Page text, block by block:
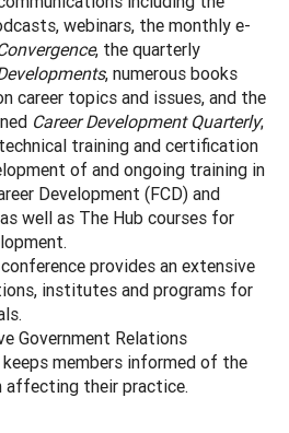
webinars, the monthly e-
, the quarterly
, numerous books
career topics and issues, and the
Career Development Quarterly;
training and certification
of and ongoing training in
Development (FCD) and
well as The Hub courses for
provides an extensive
institutes and programs for
Government Relations
members informed of the
affecting their practice.